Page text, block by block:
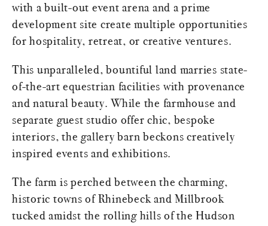
with a built-out event arena and a prime
development site create multiple opportunities
for hospitality, retreat, or creative ventures.
This unparalleled, bountiful land marries state-
of-the-art equestrian facilities with provenance
and natural beauty. While the farmhouse and
separate guest studio offer chic, bespoke
interiors, the gallery barn beckons creatively
inspired events and exhibitions.
The farm is perched between the charming,
historic towns of Rhinebeck and Millbrook
tucked amidst the rolling hills of the Hudson